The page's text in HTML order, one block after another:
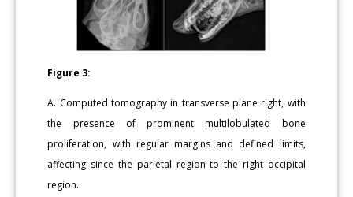
Figure 3:
A. Computed tomography in transverse plane right, with
the presence of prominent multilobulated bone
proliferation, with regular margins and defined limits,
affecting since the parietal region to the right occipital
region.